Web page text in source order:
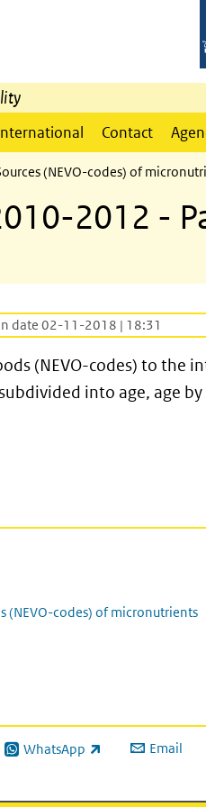
Contact
(NEVO-codes) of
2012 -
date 02-11-2018 | 18:31
(NEVO-codes) to the
into age, age
(NEVO-codes) of micronutrients
WhatsApp
(link is external) Email